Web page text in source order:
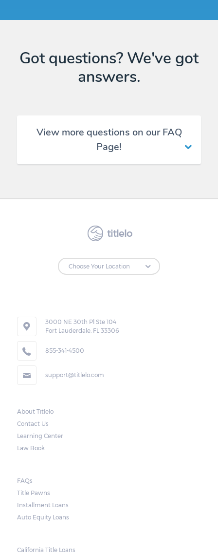
Got questions? We've got
answers.
View more questions on our FAQ
Page!
titlelo
3000 NE 30th Pl Ste 104
Fort Lauderdale, FL 33306
855-341-4500
support@titlelo.com
About Titlelo
Contact Us
Learning Center
Law Book
FAQs
Title Pawns
Installment Loans
Auto Equity Loans
California Title Loans